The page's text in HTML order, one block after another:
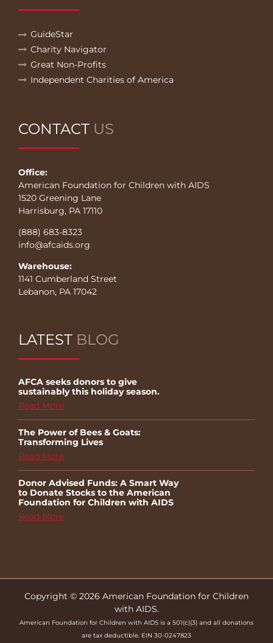
GuideStar
Charity Navigator
Great Non-Profits
Independent Charities of America
CONTACT US
Office:
American Foundation for Children with AIDS
1520 Greening Lane
Harrisburg, PA 17110
(888) 683-8323
info@afcaids.org
Warehouse:
1141 Cumberland Street
Lebanon, PA 17042
LATEST BLOG
AFCA seeks donors to give
sustainably this holiday season.
Read More
The Power of Bees & Goats:
Transforming Lives
Read More
Donor Advised Funds: A Smart Way
to Donate Stocks to the American
Foundation for Children with AIDS
Read More
Copyright © 2026 American Foundation for Children
with AIDS.
American Foundation for Children with AIDS is a 501(c)(3) and all donations
are tax deductible. EIN 30-0247823